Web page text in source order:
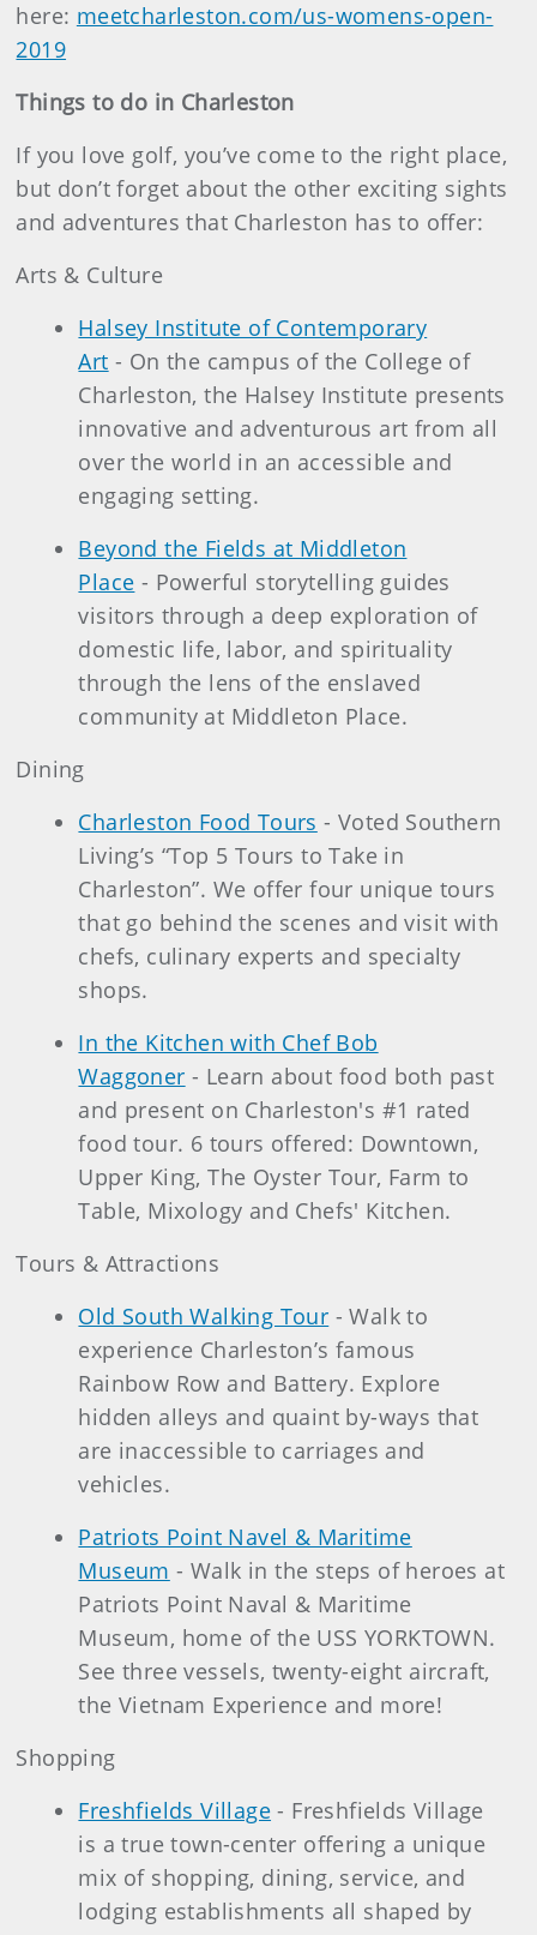
here: meetcharleston.com/us-womens-open-
2019
Things to do in Charleston
If you love golf, you’ve come to the right place,
but don’t forget about the other exciting sights
and adventures that Charleston has to offer:
Arts & Culture
Halsey Institute of Contemporary
Art - On the campus of the College of
Charleston, the Halsey Institute presents
innovative and adventurous art from all
over the world in an accessible and
engaging setting.
Beyond the Fields at Middleton
Place - Powerful storytelling guides
visitors through a deep exploration of
domestic life, labor, and spirituality
through the lens of the enslaved
community at Middleton Place.
Dining
Charleston Food Tours - Voted Southern
Living’s “Top 5 Tours to Take in
Charleston”. We offer four unique tours
that go behind the scenes and visit with
chefs, culinary experts and specialty
shops.
In the Kitchen with Chef Bob
Waggoner - Learn about food both past
and present on Charleston's #1 rated
food tour. 6 tours offered: Downtown,
Upper King, The Oyster Tour, Farm to
Table, Mixology and Chefs' Kitchen.
Tours & Attractions
Old South Walking Tour - Walk to
experience Charleston’s famous
Rainbow Row and Battery. Explore
hidden alleys and quaint by-ways that
are inaccessible to carriages and
vehicles.
Patriots Point Navel & Maritime
Museum - Walk in the steps of heroes at
Patriots Point Naval & Maritime
Museum, home of the USS YORKTOWN.
See three vessels, twenty-eight aircraft,
the Vietnam Experience and more!
Shopping
Freshfields Village - Freshfields Village
is a true town-center offering a unique
mix of shopping, dining, service, and
lodging establishments all shaped by